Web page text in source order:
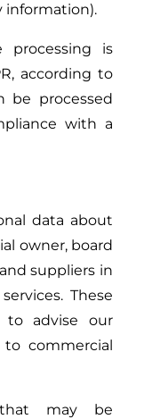
processing is
according to
be processed
with a
data about
owner, board
suppliers in
These
to advise our
commercial
that may be